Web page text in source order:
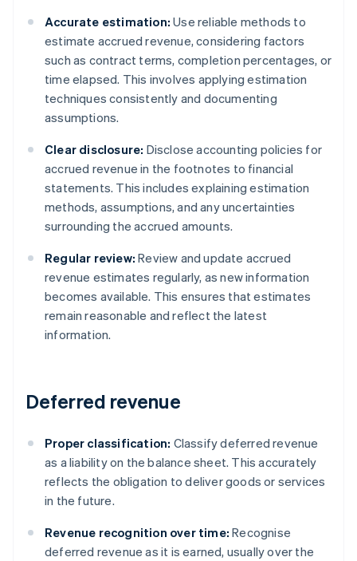
Accurate estimation: Use reliable methods to
estimate accrued revenue, considering factors
such as contract terms, completion percentages, or
time elapsed. This involves applying estimation
techniques consistently and documenting
assumptions.
Clear disclosure: Disclose accounting policies for
accrued revenue in the footnotes to financial
statements. This includes explaining estimation
methods, assumptions, and any uncertainties
surrounding the accrued amounts.
Regular review: Review and update accrued
revenue estimates regularly, as new information
becomes available. This ensures that estimates
remain reasonable and reflect the latest
information.
Deferred revenue
Proper classification: Classify deferred revenue
as a liability on the balance sheet. This accurately
reflects the obligation to deliver goods or services
in the future.
Revenue recognition over time: Recognise
deferred revenue as it is earned, usually over the